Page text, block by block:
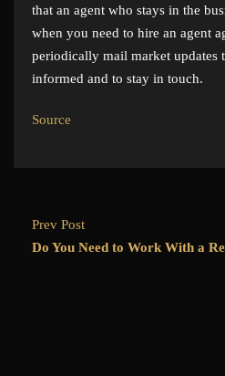
that an agent who stays in the
when you need to hire an agent
periodically mail market updates
informed and to stay in touch.
Source
Prev Post
Do You Need to Work With a